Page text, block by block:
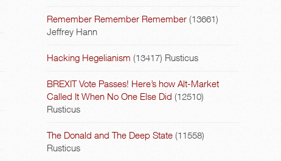
Remember Remember Remember (13661)
Jeffrey Hann
Hacking Hegelianism (13417) Rusticus
BREXIT Vote Passes! Here’s how Alt-Market
Called It When No One Else Did (12510)
Rusticus
The Donald and The Deep State (11558)
Rusticus